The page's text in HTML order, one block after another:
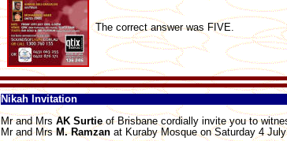
The correct answer was FIVE.
Nikah Invitation
Mr and Mrs AK Surtieof Brisbane cordially invite you to
Mr and MrsM. Ramzan at Kuraby Mosque on Saturday 4